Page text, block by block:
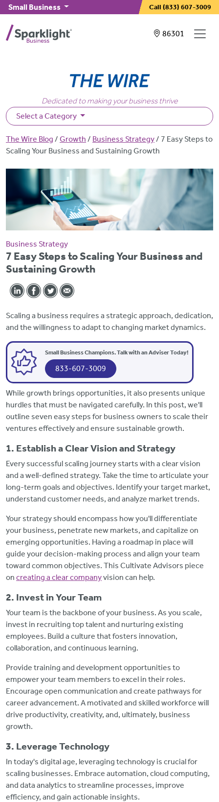
Skip to main content
Small Business Call (833) 607-3009
Showing
86301
Dedicated to making your business thrive
Select a Category
Breadcrumb
The Wire Blog Growth Business Strategy
7 Easy Steps to
Scaling Your Business and Sustaining Growth
Business Strategy
7 Easy Steps to Scaling Your Business and
Sustaining Growth
Scaling a business requires a strategic approach, dedication,
and the willingness to adapt to changing market dynamics.
Small Business Champions. Talk with an Adviser Today!
833-607-3009
While growth brings opportunities, it also presents unique
hurdles that must be navigated carefully. In this post, we'll
outline seven easy steps for business owners to scale their
ventures effectively and ensure sustainable growth.
1. Establish a Clear Vision and Strategy
Every successful scaling journey starts with a clear vision
and a well-defined strategy. Take the time to articulate your
long-term goals and objectives. Identify your target market,
understand customer needs, and analyze market trends.
Your strategy should encompass how you'll differentiate
your business, penetrate new markets, and capitalize on
emerging opportunities. Having a roadmap in place will
guide your decision-making process and align your team
toward common objectives. This Cultivate Advisors piece
on creating a clear companyvision can help.
2. Invest in Your Team
Your team is the backbone of your business. As you scale,
invest in recruiting top talent and nurturing existing
employees. Build a culture that fosters innovation,
collaboration, and continuous learning.
Provide training and development opportunities to
empower your team members to excel in their roles.
Encourage open communication and create pathways for
career advancement. A motivated and skilled workforce will
drive productivity, creativity, and, ultimately, business
growth.
3. Leverage Technology
In today's digital age, leveraging technology is crucial for
scaling businesses. Embrace automation, cloud computing,
and data analytics to streamline processes, improve
efficiency, and gain actionable insights.